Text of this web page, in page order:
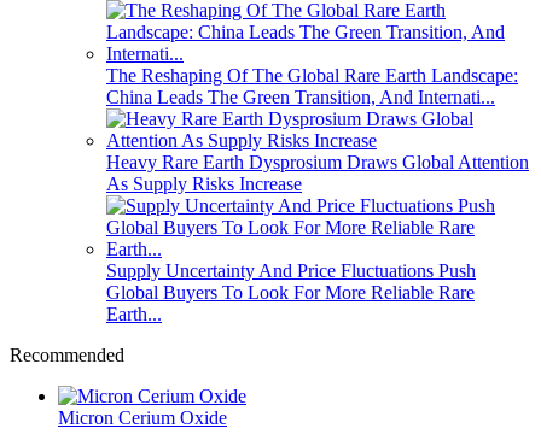
The Reshaping Of The Global Rare Earth Landscape:
China Leads The Green Transition, And Internati...
Heavy Rare Earth Dysprosium Draws Global Attention
As Supply Risks Increase
Supply Uncertainty And Price Fluctuations Push
Global Buyers To Look For More Reliable Rare
Earth...
Recommended
Micron Cerium Oxide